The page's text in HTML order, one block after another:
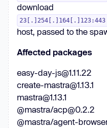
download
23[.]254[.]164[.]123:443
host, passed to the
Affected packages
easy-day-js@1.11.22
create-mastra@1.13.1
mastra@1.13.1
@mastra/acp@0.2.2
@mastra/agent-